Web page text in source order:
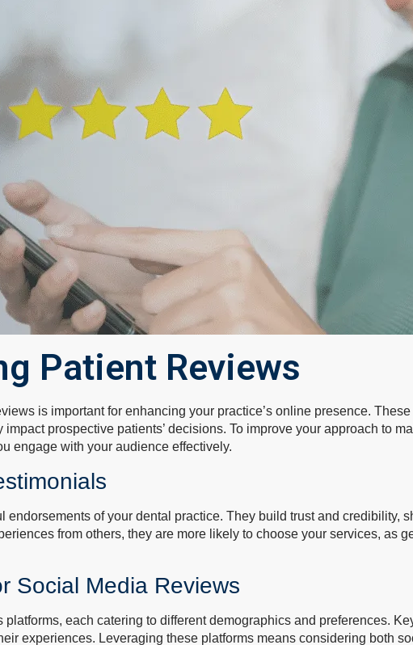
Patient Reviews
is important for enhancing your practice’s online presence.
prospective patients’ decisions. To improve your approach to
engage with your audience effectively.
endorsements of your dental practice. They build trust and credibility,
from others, they are more likely to choose your services, as
Social Media Reviews
each catering to different demographics and preferences.
experiences. Leveraging these platforms means considering both